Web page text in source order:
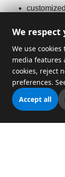
We respect
We use
media features
cookies, reject
preferences.
Accept all